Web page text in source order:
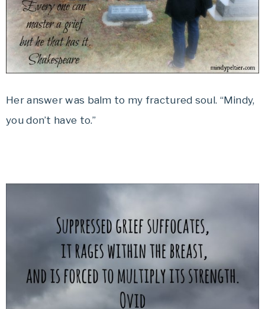
Her answer was balm to my fractured soul. “Mindy,
you don’t have to.”